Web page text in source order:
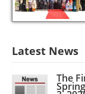
Latest News
The